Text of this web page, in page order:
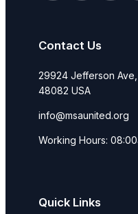
Contact Us
29924 Jefferson
48082 USA
info@msaunited.org
Working Hours:
Quick Links